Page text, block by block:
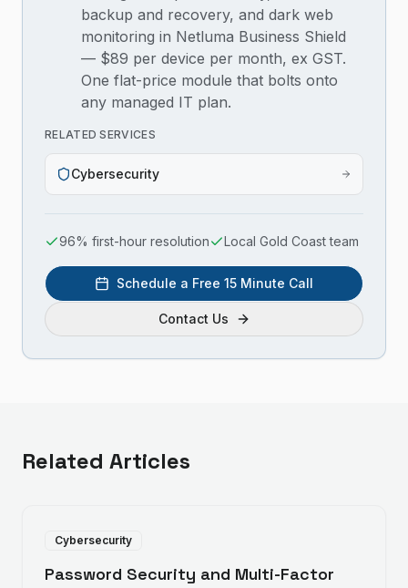
backup and recovery, and dark web
monitoring in Netluma Business Shield
— $89 per device per month, ex GST.
One flat-price module that bolts onto
any managed IT plan.
RELATED SERVICES
Cybersecurity
96% first-hour resolution Local Gold Coast team
Schedule a Free 15 Minute Call
Contact Us
Related Articles
Cybersecurity
Password Security and Multi-Factor